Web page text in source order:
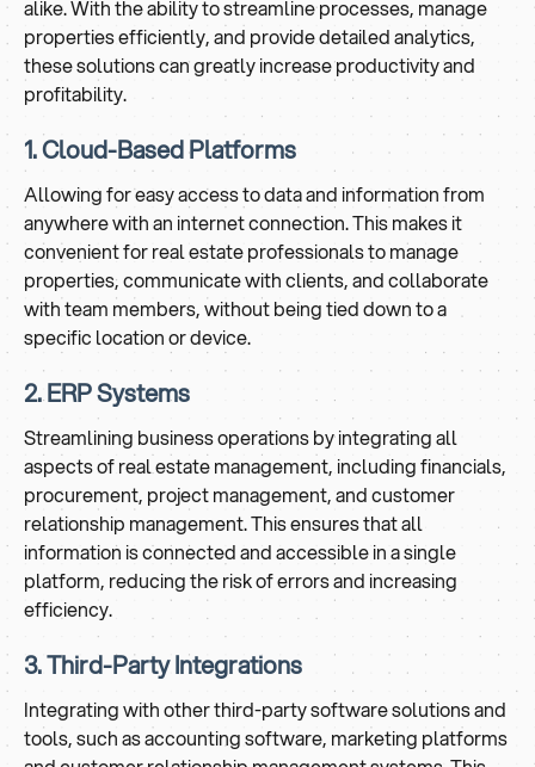
alike. With the ability to streamline processes, manage
properties efficiently, and provide detailed analytics,
these solutions can greatly increase productivity and
profitability.
1. Cloud-Based Platforms
Allowing for easy access to data and information from
anywhere with an internet connection. This makes it
convenient for real estate professionals to manage
properties, communicate with clients, and collaborate
with team members, without being tied down to a
specific location or device.
2. ERP Systems
Streamlining business operations by integrating all
aspects of real estate management, including financials,
procurement, project management, and customer
relationship management. This ensures that all
information is connected and accessible in a single
platform, reducing the risk of errors and increasing
efficiency.
3. Third-Party Integrations
Integrating with other third-party software solutions and
tools, such as accounting software, marketing platforms